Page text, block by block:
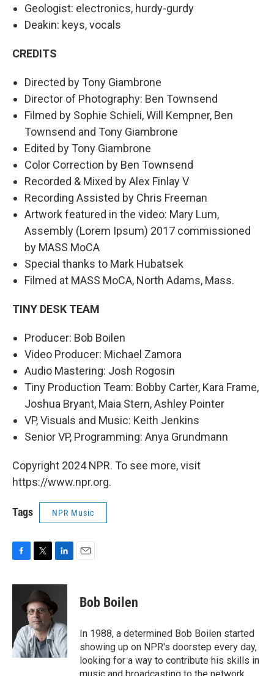
Geologist: electronics, hurdy-gurdy
Deakin: keys, vocals
CREDITS
Directed by Tony Giambrone
Director of Photography: Ben Townsend
Filmed by Sophie Schieli, Will Kempner, Ben
Townsend and Tony Giambrone
Edited by Tony Giambrone
Color Correction by Ben Townsend
Recorded & Mixed by Alex Finlay V
Recording Assisted by Chris Freeman
Artwork featured in the video: Mary Lum,
Assembly (Lorem Ipsum) 2017 commissioned
by MASS MoCA
Special thanks to Mark Hubatsek
Filmed at MASS MoCA, North Adams, Mass.
TINY DESK TEAM
Producer: Bob Boilen
Video Producer: Michael Zamora
Audio Mastering: Josh Rogosin
Tiny Production Team: Bobby Carter, Kara Frame,
Joshua Bryant, Maia Stern, Ashley Pointer
VP, Visuals and Music: Keith Jenkins
Senior VP, Programming: Anya Grundmann
Copyright 2024 NPR. To see more, visit
https://www.npr.org.
Tags NPR Music
F
c
o
k
T
i
t
t
e
r
L
n
e
d
I
n
E
Bob Boilen
In 1988, a determined Bob Boilen started
showing up on NPR's doorstep every day,
looking for a way to contribute his skills in
music and broadcasting to the network.